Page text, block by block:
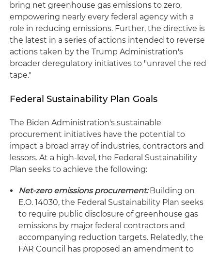
bring net greenhouse gas emissions to zero,
empowering nearly every federal agency with a
role in reducing emissions. Further, the directive is
the latest in a series of actions intended to reverse
actions taken by the Trump Administration's
broader deregulatory initiatives to "unravel the red
tape."
Federal Sustainability Plan Goals
The Biden Administration's sustainable
procurement initiatives have the potential to
impact a broad array of industries, contractors and
lessors. At a high-level, the Federal Sustainability
Plan seeks to achieve the following:
Net-zero emissions procurement:Building on
E.O. 14030, the Federal Sustainability Plan seeks
to require public disclosure of greenhouse gas
emissions by major federal contractors and
accompanying reduction targets. Relatedly, the
FAR Council has proposed an amendment to